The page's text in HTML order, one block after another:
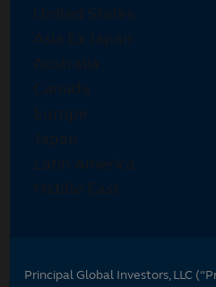
Principal Global Investors, LLC